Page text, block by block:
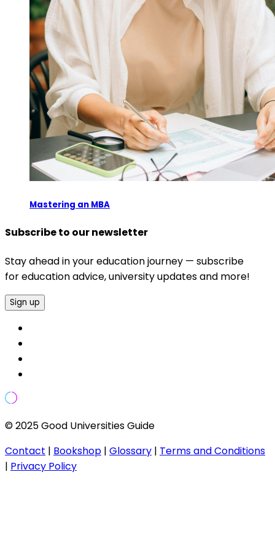
Mastering an MBA
Subscribe to our newsletter
Stay ahead in your education journey — subscribe
for education advice, university updates and more!
Sign up
© 2025 Good Universities Guide
Contact | Bookshop | Glossary | Terms and Conditions
| Privacy Policy